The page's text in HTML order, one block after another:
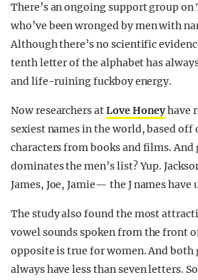
There’s an ongoing support group
who’ve been wronged by men with
Although there’s no scientific
tenth letter of the alphabet has
and life-ruining fuckboy energy.
Now researchers atLove Honeyhave
sexiest names in the world, based
characters from books and films. And
dominates the men’s list? Yup.
James, Joe, Jamie— the J names have
The study also found the most
vowel sounds spoken from the front
opposite is true for women. And both
always have less than seven letters.